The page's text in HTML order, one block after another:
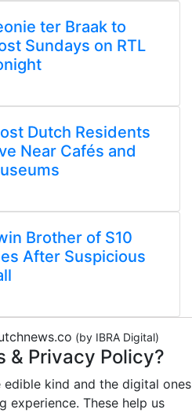
ter Braak to
Sundays on RTL
Dutch Residents
Near Cafés and
Brother of S10
After Suspicious
(by IBRA Digital)
& Privacy Policy?
kind and the digital ones
experience. These help us